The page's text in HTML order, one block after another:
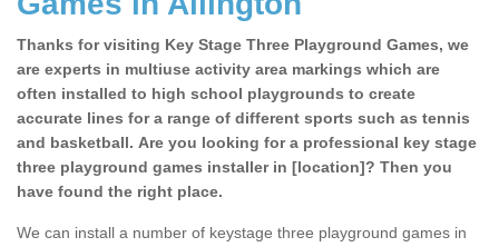
Thanks for visiting Key Stage Three Playground Games, we
are experts in multiuse activity area markings which are
often installed to high school playgrounds to create
accurate lines for a range of different sports such as tennis
and basketball. Are you looking for a professional key stage
three playground games installer in [location]? Then you
have found the right place.
We can install a number of keystage three playground games in